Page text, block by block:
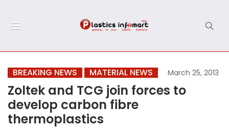
BREAKING NEWS MATERIAL NEWS March 25, 2013
Zoltek and TCG join forces to
develop carbon fibre
thermoplastics